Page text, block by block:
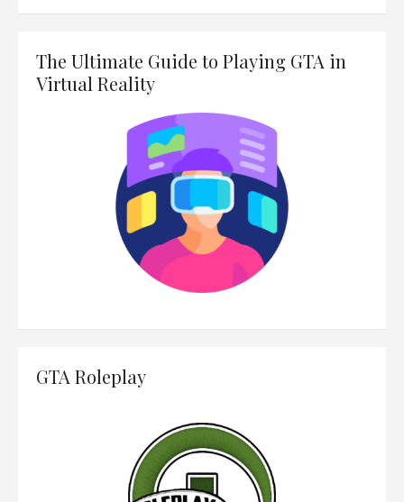
The Ultimate Guide to Playing GTA in
Virtual Reality
GTA Roleplay